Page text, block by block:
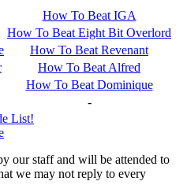
How To Beat IGA
How To Beat Eight Bit Overlord
How To Beat Revenant
How To Beat Alfred
How To Beat Dominique
-
List!
our staff and will be attended to
we may not reply to every